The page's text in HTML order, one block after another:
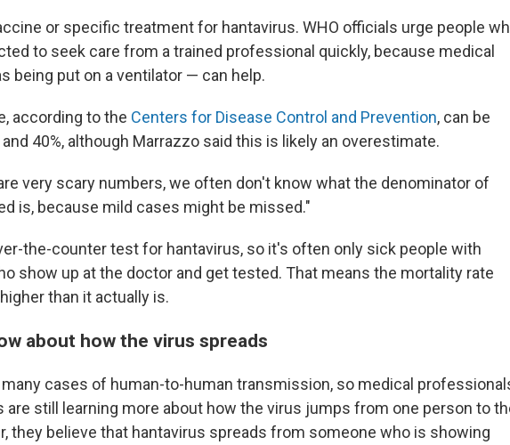
or specific treatment for hantavirus. WHO officials urge people
to seek care from a trained professional quickly, because medical
being put on a ventilator — can help.
according to the Centers for Disease Control and Prevention, can be
40%, although Marrazzo said this is likely an overestimate.
very scary numbers, we often don't know what the denominator of
is, because mild cases might be missed."
the-counter test for hantavirus, so it's often only sick people with
show up at the doctor and get tested. That means the mortality rate
than it actually is.
about how the virus spreads
many cases of human-to-human transmission, so medical
are still learning more about how the virus jumps from one person to
they believe that hantavirus spreads from someone who is showing